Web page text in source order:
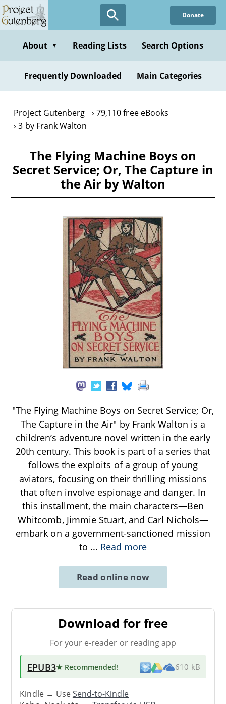
Skip
to
content
Donate
About ▼ Reading Lists Search Options
Frequently Downloaded Main Categories
Project Gutenberg
79,110 free eBooks
3 by Frank Walton
The Flying Machine Boys on
Secret Service; Or, The Capture in
the Air by Walton
"The Flying Machine Boys on Secret Service; Or,
The Capture in the Air" by Frank Walton is a
children’s adventure novel written in the early
20th century. This book is part of a series that
follows the exploits of a group of young
aviators, focusing on their thrilling missions
that often involve espionage and danger. In
this installment, the main characters—Ben
Whitcomb, Jimmie Stuart, and Carl Nichols—
embark on a government-sanctioned mission
to ... Read more
Read online now
Download for free
For your e-reader or reading app
EPUB3★ Recommended! 610 kB
Kindle → UseSend-to-Kindle